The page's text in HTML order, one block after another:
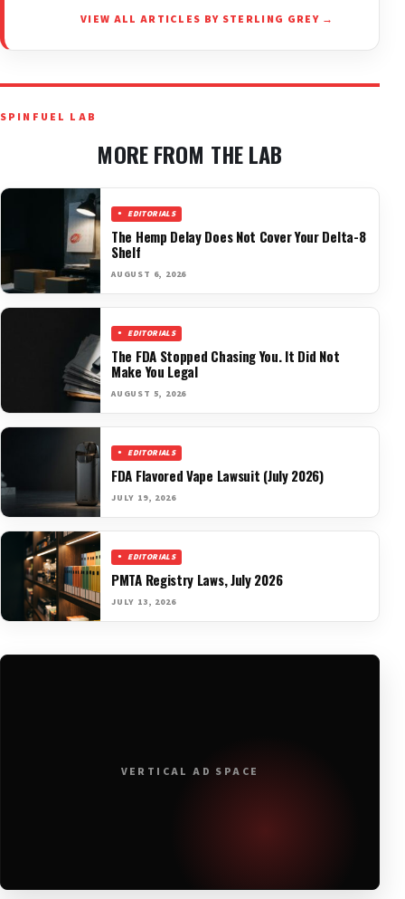
VIEW ALL ARTICLES BY STERLING GREY →
SPINFUEL LAB
MORE FROM THE LAB
EDITORIALS
The Hemp Delay Does Not Cover Your Delta-8
Shelf
AUGUST 6, 2026
EDITORIALS
The FDA Stopped Chasing You. It Did Not
Make You Legal
AUGUST 5, 2026
EDITORIALS
FDA Flavored Vape Lawsuit (July 2026)
JULY 19, 2026
EDITORIALS
PMTA Registry Laws, July 2026
JULY 13, 2026
VERTICAL AD SPACE